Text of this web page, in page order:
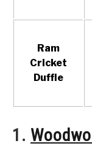
Ram
Cricket
Duffle
1.